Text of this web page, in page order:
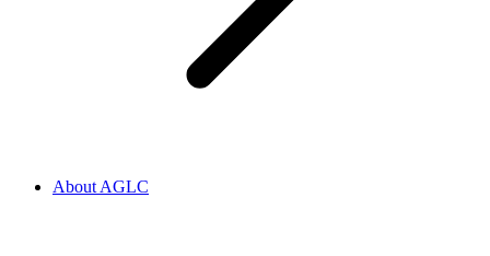
About AGLC